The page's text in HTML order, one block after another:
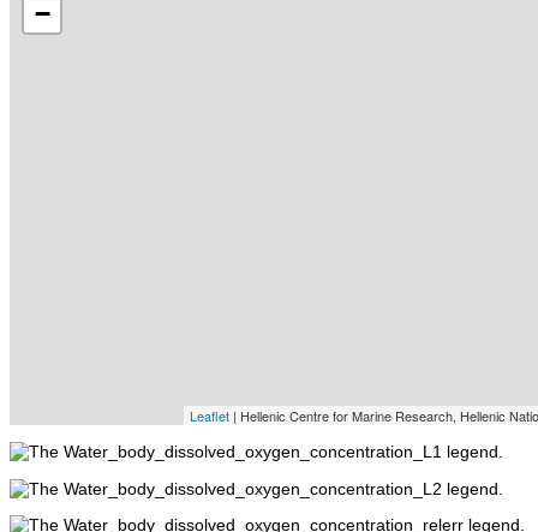
−
Leaflet | Hellenic Centre for Marine Research, Hellenic